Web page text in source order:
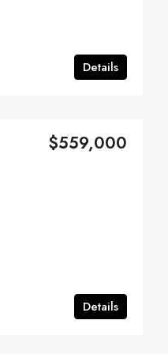
Details
$559,000
Details